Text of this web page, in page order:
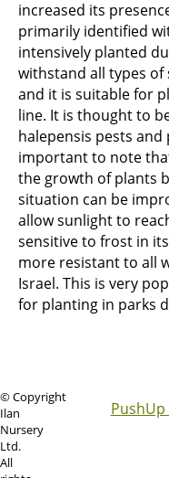
increased its
primarily identified
intensively planted
withstand all types of
and it is suitable for
line. It is thought to
halepensis pests
important to note
the growth of plants
situation can be
allow sunlight to
sensitive to frost in
more resistant to all
Israel. This is very
for planting in parks
© Copyright
Ilan
Nursery
Ltd.
All